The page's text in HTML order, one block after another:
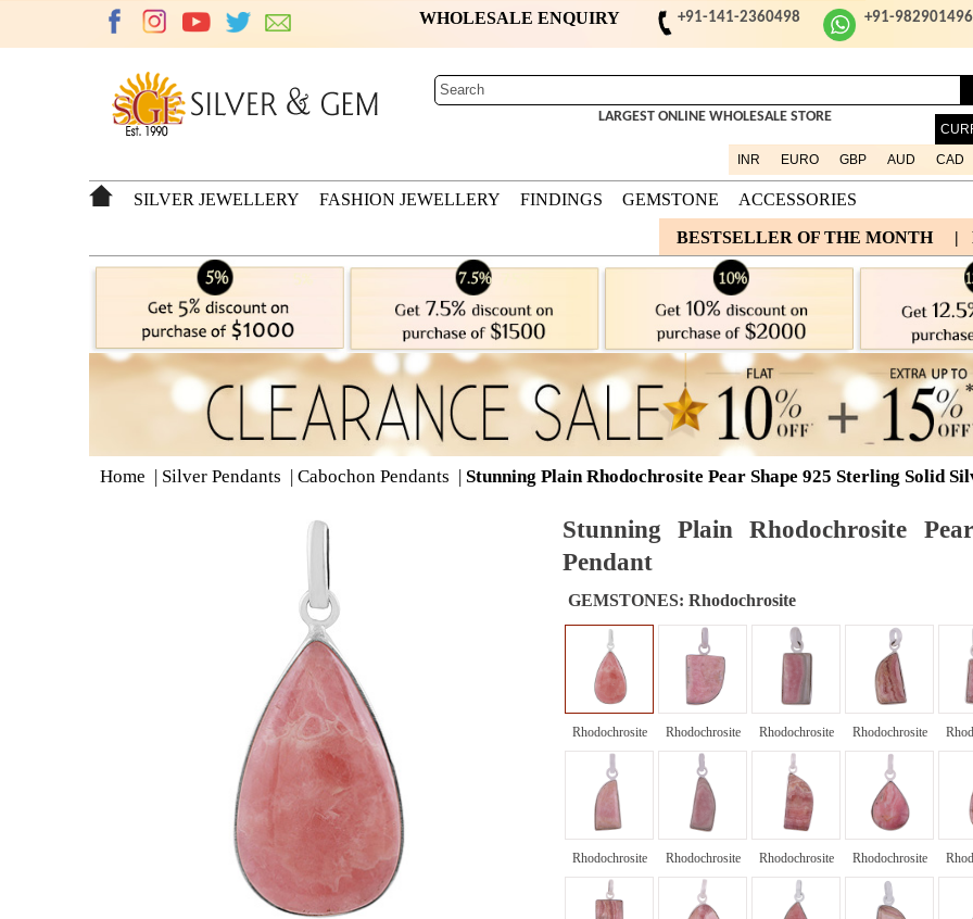
+91-
WHOLESALE ENQUIRY +91-141-2360498
LARGEST ONLINE WHOLESALE STORE
INR
EURO GBP AUD CAD
SILVER JEWELLERY FASHION JEWELLERY FINDINGS GEMSTONE ACCESSORIES
|
BESTSELLER OF THE MONTH
Home Silver Pendants Cabochon Pendants Stunning Plain Rhodochrosite Pear Shape 925 Sterling Solid
Stunning Plain Rhodochrosite
Pendant
GEMSTONES: Rhodochrosite
Rhodochrosite Rhodochrosite Rhodochrosite Rhodochrosite
Rhodochrosite Rhodochrosite Rhodochrosite Rhodochrosite